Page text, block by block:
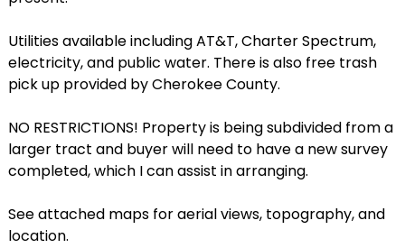
Utilities available including AT&T, Charter Spectrum,
electricity, and public water. There is also free trash
pick up provided by Cherokee County.
NO RESTRICTIONS! Property is being subdivided from a
larger tract and buyer will need to have a new survey
completed, which I can assist in arranging.
See attached maps for aerial views, topography, and
location.